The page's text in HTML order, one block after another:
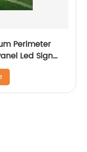
Perimeter
Led Sign